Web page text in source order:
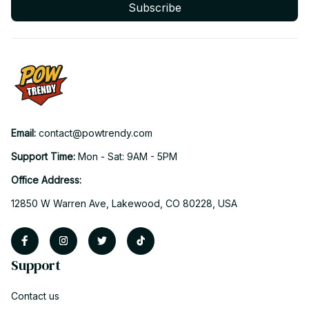
Subscribe
Email: contact@powtrendy.com
Support Time: Mon - Sat: 9AM - 5PM
Office Address:
12850 W Warren Ave, Lakewood, CO 80228, USA
Support
Contact us